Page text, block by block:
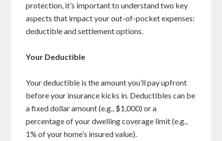
protection, it’s important to understand two key
aspects that impact your out-of-pocket expenses:
deductible and settlement options.
Your Deductible
Your deductible is the amount you’ll pay upfront
before your insurance kicks in. Deductibles can be
a fixed dollar amount (e.g., $1,000) or a
percentage of your dwelling coverage limit (e.g.,
1% of your home’s insured value).